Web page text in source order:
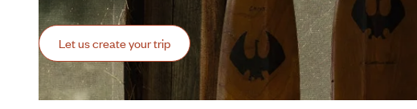
Let us create your trip